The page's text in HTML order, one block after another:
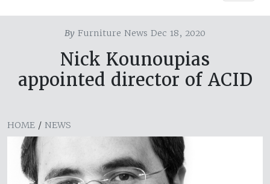
By Furniture News Dec 18, 2020
Nick Kounoupias
appointed director of ACID
HOME / NEWS